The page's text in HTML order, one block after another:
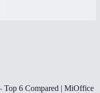
6 Compared | MiOffice